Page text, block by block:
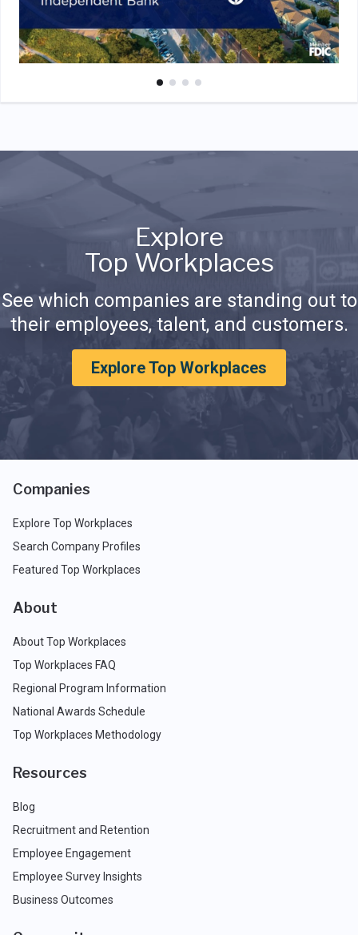
Explore
Top Workplaces
See which companies are standing out to
their employees, talent, and customers.
Explore Top Workplaces
Companies
Explore Top Workplaces
Search Company Profiles
Featured Top Workplaces
About
About Top Workplaces
Top Workplaces FAQ
Regional Program Information
National Awards Schedule
Top Workplaces Methodology
Resources
Blog
Recruitment and Retention
Employee Engagement
Employee Survey Insights
Business Outcomes